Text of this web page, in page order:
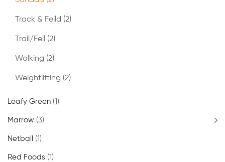
Track & Feild (2)
Trail/Fell (2)
Walking (2)
Weightlifting (2)
Leafy Green (1)
Marrow (3)
Netball (1)
Red Foods (1)